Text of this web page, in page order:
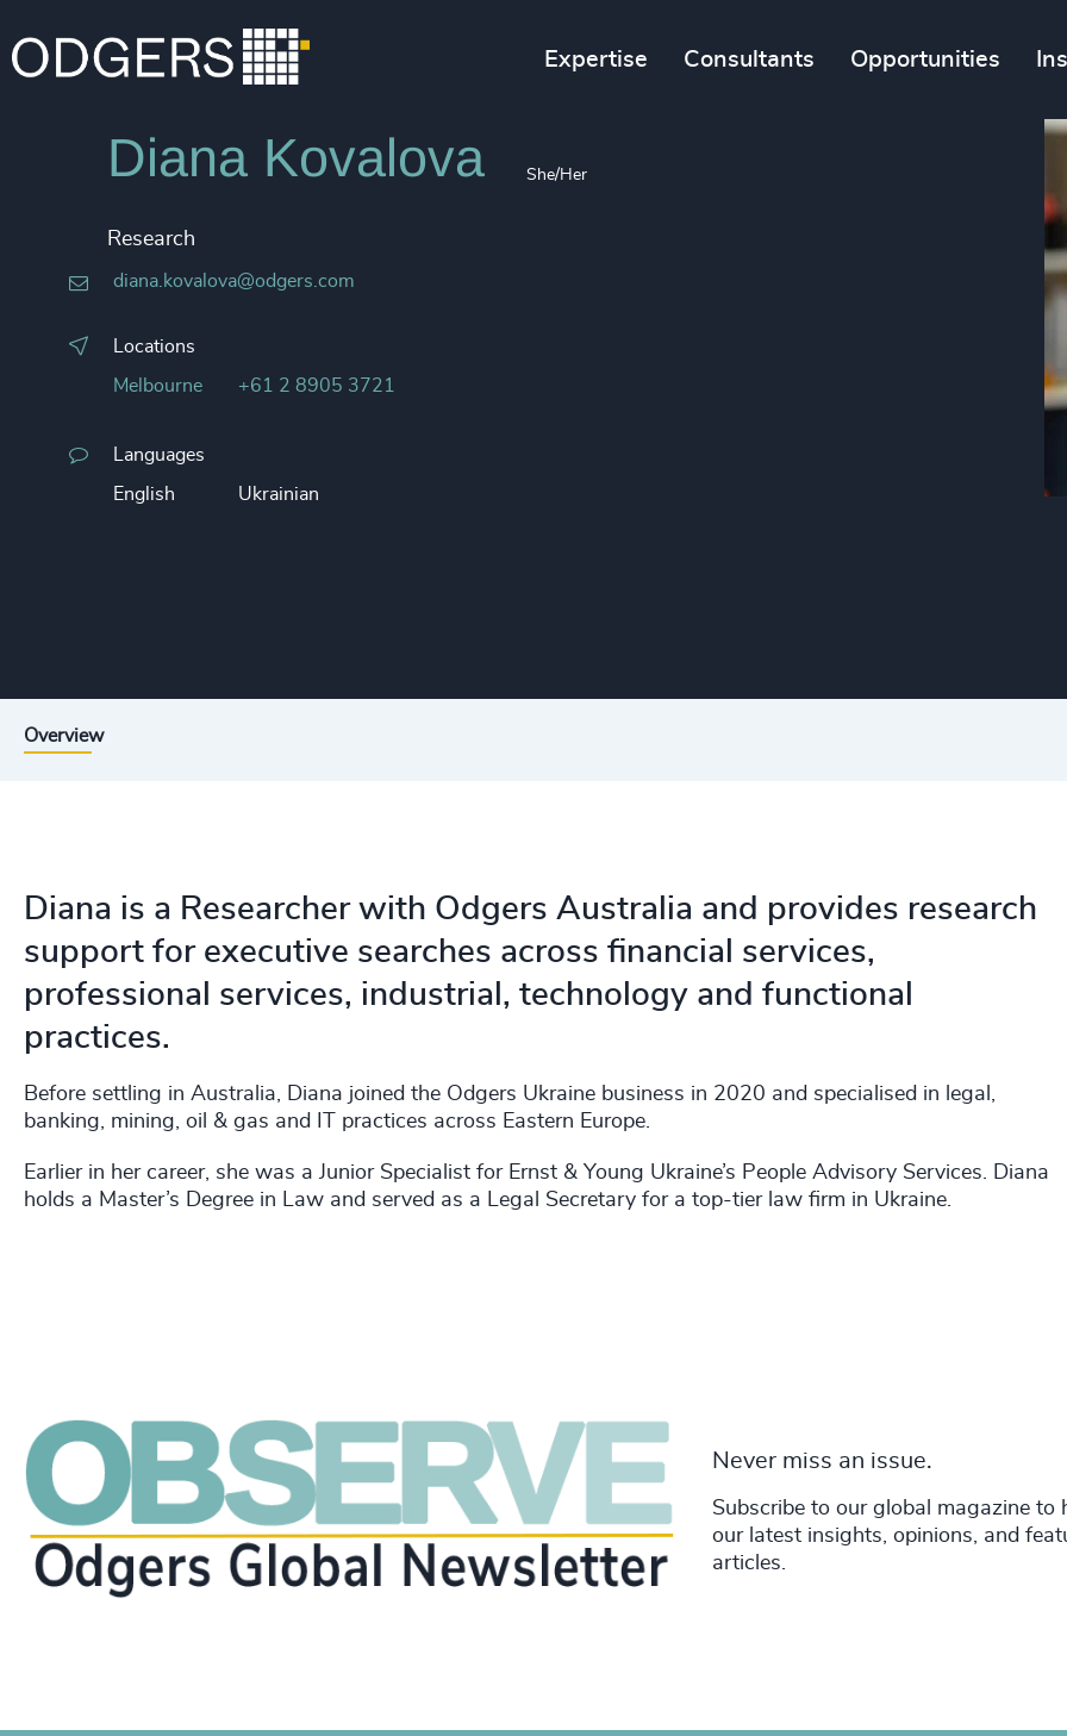
Expertise Consultants Opportunities
Diana Kovalova She/Her
Research
diana.kovalova@odgers.com
Locations
Melbourne +61 2 8905 3721
Languages
English Ukrainian
Overview
Diana is a Researcher with Odgers Australia and provides research
support for executive searches across financial services,
professional services, industrial, technology and functional
practices.
Before settling in Australia, Diana joined the Odgers Ukraine business in 2020 and specialised in legal,
banking, mining, oil & gas and IT practices across Eastern Europe.
Earlier in her career, she was a Junior Specialist for Ernst & Young Ukraine’s People Advisory Services. Diana
holds a Master’s Degree in Law and served as a Legal Secretary for a top-tier law firm in Ukraine.
Never miss an issue.
Subscribe to our global magazine to
our latest insights, opinions, and
articles.